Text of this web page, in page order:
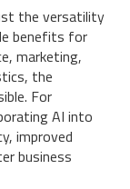
the versatility
benefits for
marketing,
the
For
AI into
improved
business